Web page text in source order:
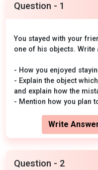
Question - 1
You stayed with your
one of his objects. Write
- How you enjoyed
- Explain the object
and explain how the
- Mention how you plan
Write
Question - 2